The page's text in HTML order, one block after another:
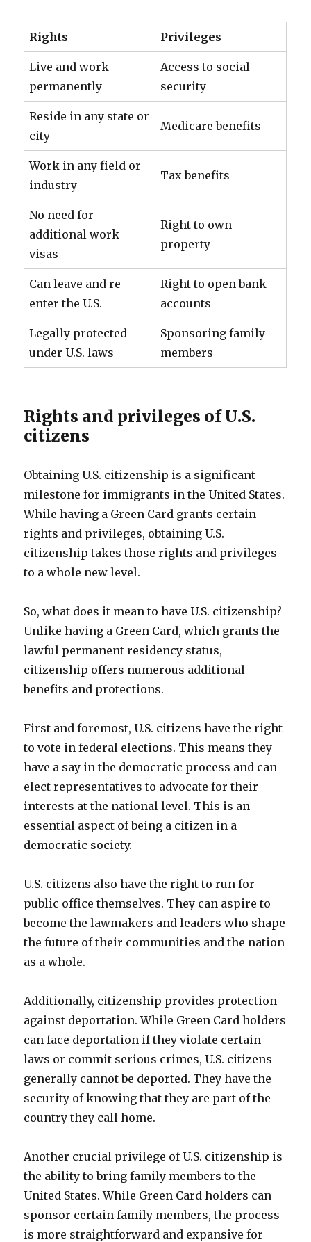
Rights Privileges
Live and work
permanently
Access to social
security
Reside in any state or
city
Medicare benefits
Work in any field or
industry
Tax benefits
No need for
additional work
visas
Right to own
property
Can leave and re-
enter the U.S.
Right to open bank
accounts
Legally protected
under U.S. laws
Sponsoring family
members
Rights and privileges of U.S.
citizens
Obtaining U.S. citizenship is a significant
milestone for immigrants in the United States.
While having a Green Card grants certain
rights and privileges, obtaining U.S.
citizenship takes those rights and privileges
to a whole new level.
So, what does it mean to have U.S. citizenship?
Unlike having a Green Card, which grants the
lawful permanent residency status,
citizenship offers numerous additional
benefits and protections.
First and foremost, U.S. citizens have the right
to vote in federal elections. This means they
have a say in the democratic process and can
elect representatives to advocate for their
interests at the national level. This is an
essential aspect of being a citizen in a
democratic society.
U.S. citizens also have the right to run for
public office themselves. They can aspire to
become the lawmakers and leaders who shape
the future of their communities and the nation
as a whole.
Additionally, citizenship provides protection
against deportation. While Green Card holders
can face deportation if they violate certain
laws or commit serious crimes, U.S. citizens
generally cannot be deported. They have the
security of knowing that they are part of the
country they call home.
Another crucial privilege of U.S. citizenship is
the ability to bring family members to the
United States. While Green Card holders can
sponsor certain family members, the process
is more straightforward and expansive for